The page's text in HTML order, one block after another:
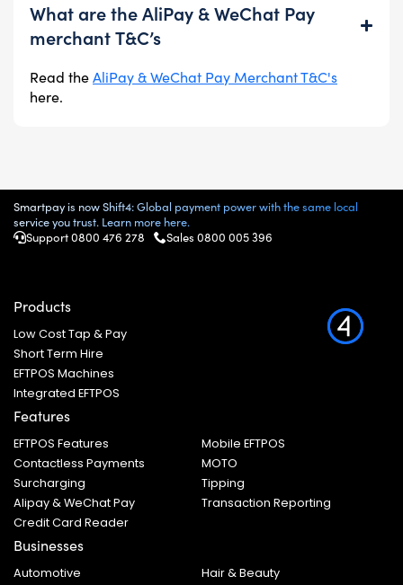
What are the AliPay & WeChat Pay
merchant T&C’s
Read theAliPay & WeChat Pay Merchant T&C's
here.
Smartpay is now Shift4: Global payment power with the same local
service you trust. Learn more here.
Support 0800 476 278 Sales 0800 005 396
Products
Low Cost Tap & Pay
Short Term Hire
EFTPOS Machines
Integrated EFTPOS
Features
EFTPOS Features
Mobile EFTPOS
Contactless Payments
MOTO
Surcharging
Tipping
Alipay & WeChat Pay
Transaction Reporting
Credit Card Reader
Businesses
Automotive Hair & Beauty